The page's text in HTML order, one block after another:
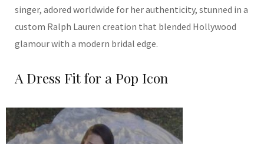
singer, adored worldwide for her authenticity, stunned in a
custom Ralph Lauren creation that blended Hollywood
glamour with a modern bridal edge.
A Dress Fit for a Pop Icon